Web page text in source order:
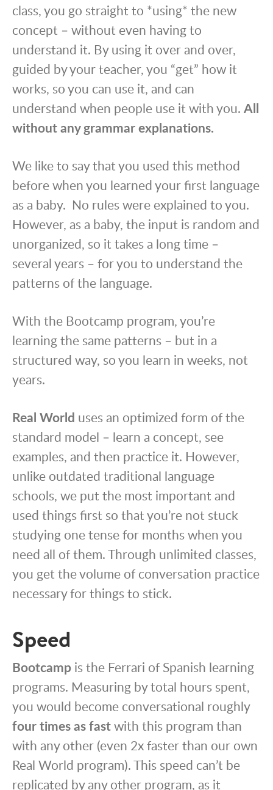
class, you go straight to *using* the new
concept – without even having to
understand it. By using it over and over,
guided by your teacher, you “get” how it
works, so you can use it, and can
understand when people use it with you. All
without any grammar explanations.
We like to say that you used this method
before when you learned your first language
as a baby. No rules were explained to you.
However, as a baby, the input is random and
unorganized, so it takes a long time –
several years – for you to understand the
patterns of the language.
With the Bootcamp program, you’re
learning the same patterns – but in a
structured way, so you learn in weeks, not
years.
Real World uses an optimized form of the
standard model – learn a concept, see
examples, and then practice it. However,
unlike outdated traditional language
schools, we put the most important and
used things first so that you’re not stuck
studying one tense for months when you
need all of them. Through unlimited classes,
you get the volume of conversation practice
necessary for things to stick.
Speed
Bootcamp is the Ferrari of Spanish learning
programs. Measuring by total hours spent,
you would become conversational roughly
four times as fastwith this program than
with any other (even 2x faster than our own
Real World program). This speed can’t be
replicated by any other program, as it